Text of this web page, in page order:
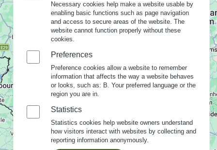
Necessary cookies help make a website usable by
enabling basic functions such as page navigation
and access to secure areas of the website. The
website cannot function properly without these
cookies.
Preferences
Preference cookies allow a website to remember
information that affects the way a website behaves
or looks, such as: B. Your preferred language or the
region you are in.
Statistics
Statistics cookies help website owners understand
how visitors interact with websites by collecting and
reporting information anonymously.